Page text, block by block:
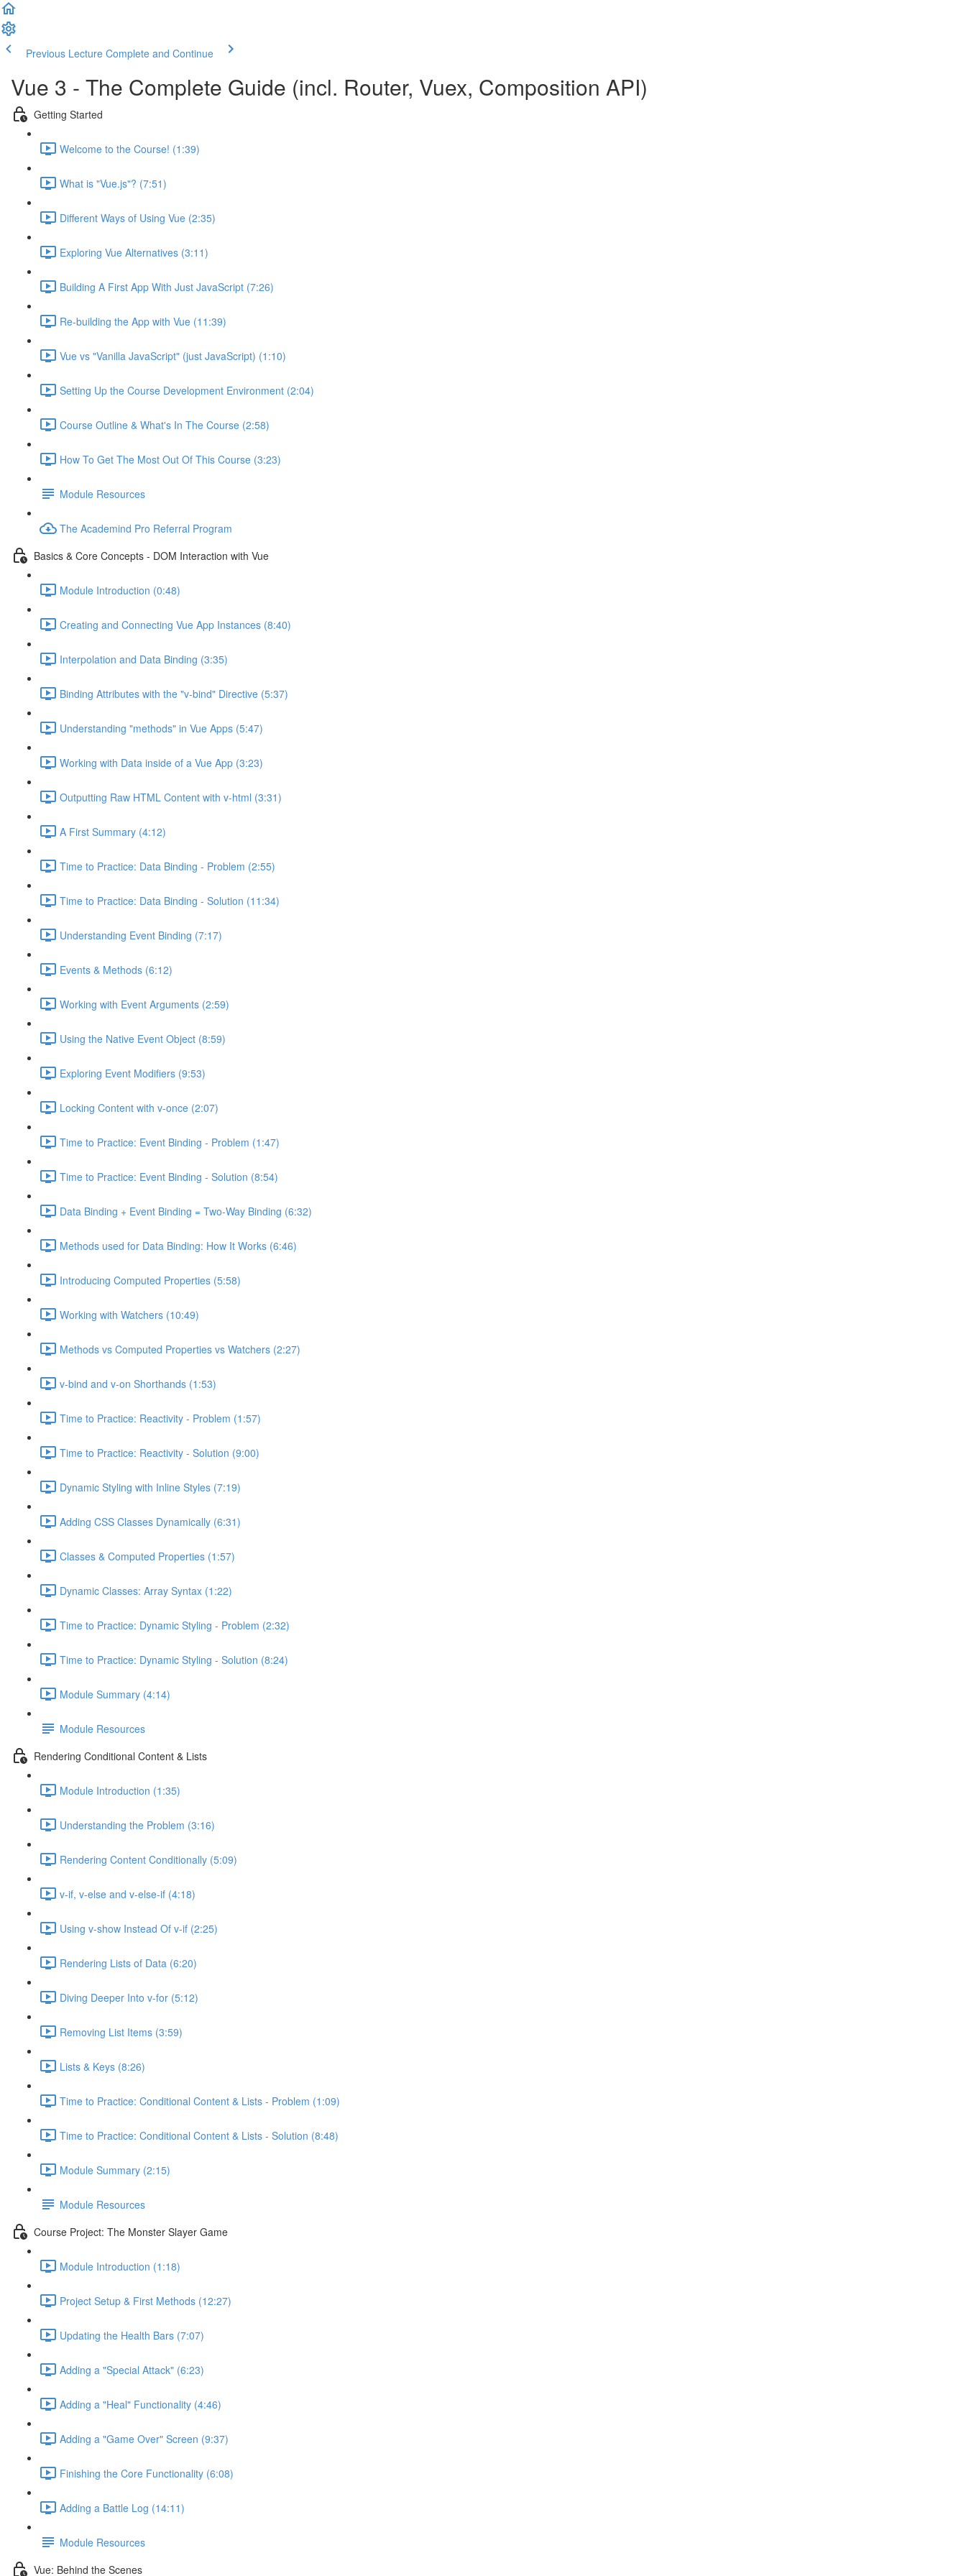
Previous Lecture Complete and Continue
Vue 3 - The Complete Guide (incl. Router, Vuex, Composition API)
Getting Started
Welcome to the Course! (1:39)
What is "Vue.js"? (7:51)
Different Ways of Using Vue (2:35)
Exploring Vue Alternatives (3:11)
Building A First App With Just JavaScript (7:26)
Re-building the App with Vue (11:39)
Vue vs "Vanilla JavaScript" (just JavaScript) (1:10)
Setting Up the Course Development Environment (2:04)
Course Outline & What's In The Course (2:58)
How To Get The Most Out Of This Course (3:23)
Module Resources
The Academind Pro Referral Program
Basics & Core Concepts - DOM Interaction with Vue
Module Introduction (0:48)
Creating and Connecting Vue App Instances (8:40)
Interpolation and Data Binding (3:35)
Binding Attributes with the "v-bind" Directive (5:37)
Understanding "methods" in Vue Apps (5:47)
Working with Data inside of a Vue App (3:23)
Outputting Raw HTML Content with v-html (3:31)
A First Summary (4:12)
Time to Practice: Data Binding - Problem (2:55)
Time to Practice: Data Binding - Solution (11:34)
Understanding Event Binding (7:17)
Events & Methods (6:12)
Working with Event Arguments (2:59)
Using the Native Event Object (8:59)
Exploring Event Modifiers (9:53)
Locking Content with v-once (2:07)
Time to Practice: Event Binding - Problem (1:47)
Time to Practice: Event Binding - Solution (8:54)
Data Binding + Event Binding = Two-Way Binding (6:32)
Methods used for Data Binding: How It Works (6:46)
Introducing Computed Properties (5:58)
Working with Watchers (10:49)
Methods vs Computed Properties vs Watchers (2:27)
v-bind and v-on Shorthands (1:53)
Time to Practice: Reactivity - Problem (1:57)
Time to Practice: Reactivity - Solution (9:00)
Dynamic Styling with Inline Styles (7:19)
Adding CSS Classes Dynamically (6:31)
Classes & Computed Properties (1:57)
Dynamic Classes: Array Syntax (1:22)
Time to Practice: Dynamic Styling - Problem (2:32)
Time to Practice: Dynamic Styling - Solution (8:24)
Module Summary (4:14)
Module Resources
Rendering Conditional Content & Lists
Module Introduction (1:35)
Understanding the Problem (3:16)
Rendering Content Conditionally (5:09)
v-if, v-else and v-else-if (4:18)
Using v-show Instead Of v-if (2:25)
Rendering Lists of Data (6:20)
Diving Deeper Into v-for (5:12)
Removing List Items (3:59)
Lists & Keys (8:26)
Time to Practice: Conditional Content & Lists - Problem (1:09)
Time to Practice: Conditional Content & Lists - Solution (8:48)
Module Summary (2:15)
Module Resources
Course Project: The Monster Slayer Game
Module Introduction (1:18)
Project Setup & First Methods (12:27)
Updating the Health Bars (7:07)
Adding a "Special Attack" (6:23)
Adding a "Heal" Functionality (4:46)
Adding a "Game Over" Screen (9:37)
Finishing the Core Functionality (6:08)
Adding a Battle Log (14:11)
Module Resources
Vue: Behind the Scenes